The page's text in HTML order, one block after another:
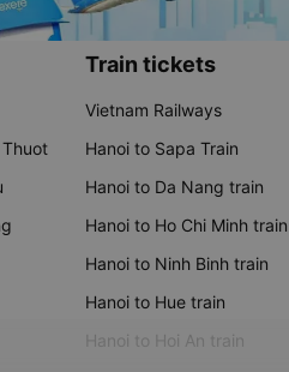
Train tickets
Vietnam Railways
Hanoi to Sapa Train
Hanoi to Da Nang train
Hanoi to Ho Chi Minh train
Hanoi to Ninh Binh train
Hanoi to Hue train
Hanoi to Hoi An train